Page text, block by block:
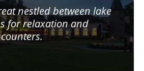
nestled between lake
for relaxation and